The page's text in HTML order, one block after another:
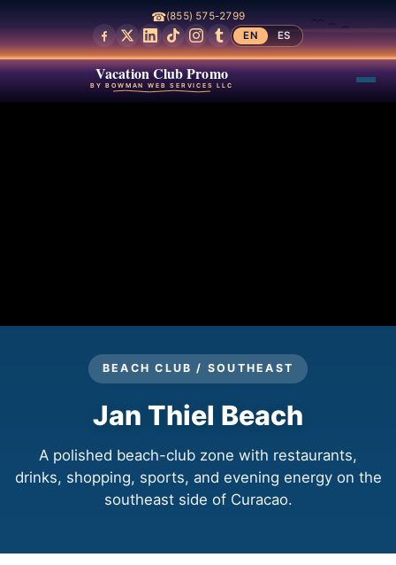
☎(855) 575-2799
EN
ES
Vacation Club Promo
BY BOWMAN WEB SERVICES LLC
BEACH CLUB / SOUTHEAST
Jan Thiel Beach
A polished beach-club zone with restaurants,
drinks, shopping, sports, and evening energy on the
southeast side of Curacao.